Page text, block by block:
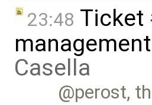
23:48 Ticket
Casella
@perost,